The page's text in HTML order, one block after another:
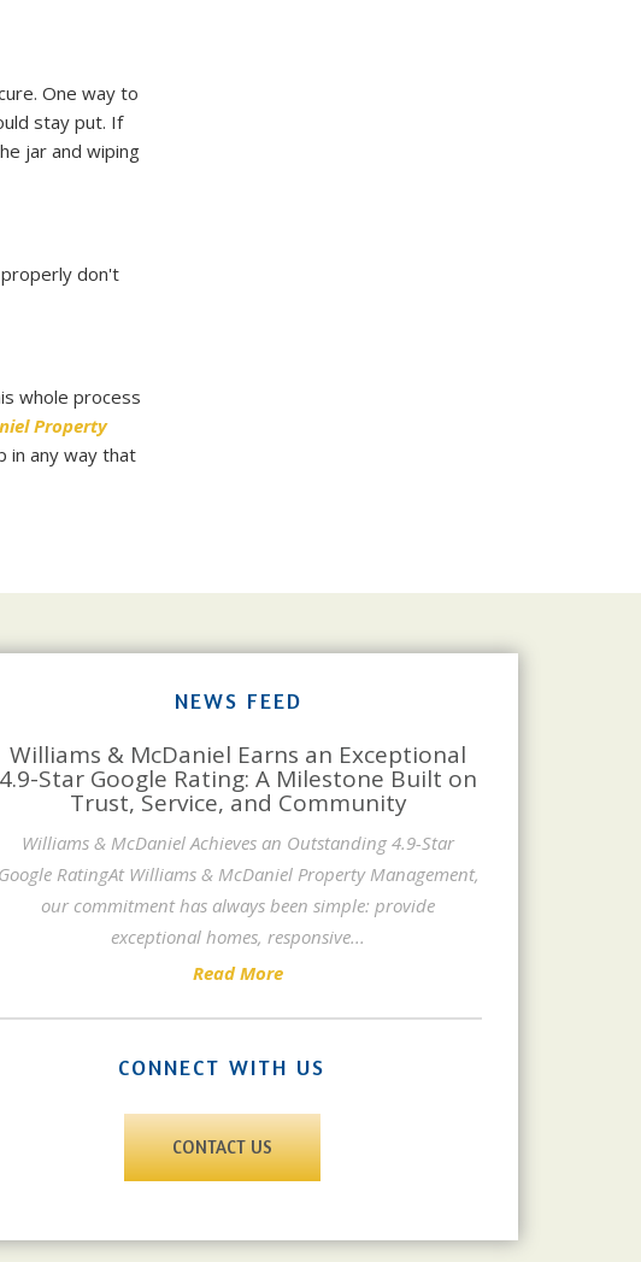
One way to
stay put. If
jar and wiping
don't
whole process
Property
in any way that
NEWS FEED
Williams & McDaniel Earns an Exceptional
4.9-Star Google Rating: A Milestone Built on
Trust, Service, and Community
Williams & McDaniel Achieves an Outstanding 4.9-Star
Google RatingAt Williams & McDaniel Property Management,
our commitment has always been simple: provide
exceptional homes, responsive...
Read More
CONNECT WITH US
CONTACT US